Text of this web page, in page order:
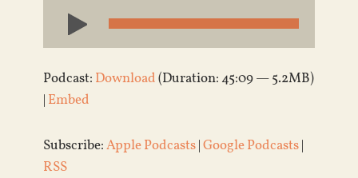
Audio
Player
Podcast: Download(Duration: 45:09 — 5.2MB)
| Embed
Subscribe:Apple Podcasts|Google Podcasts|
RSS